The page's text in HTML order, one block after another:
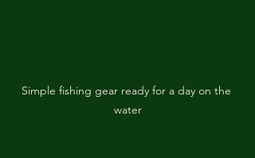
Simple fishing gear ready for a day on the
water